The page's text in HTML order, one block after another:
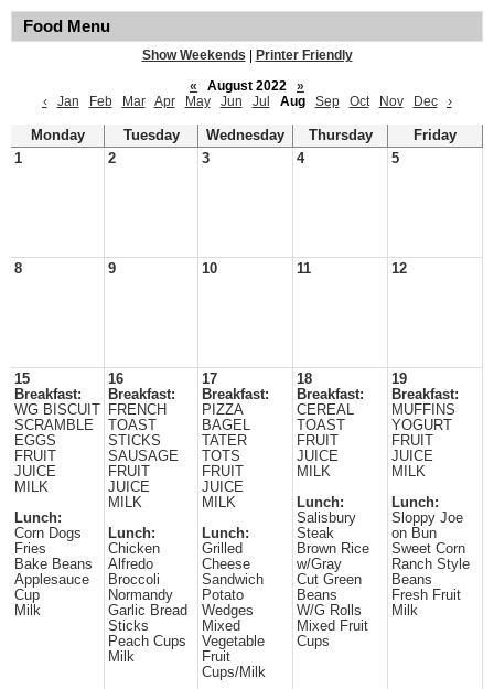
Food Menu
Show Weekends
Printer Friendly
«
August 2022
»
‹
Jan Feb Mar Apr May Jun Jul Aug Sep Oct Nov Dec ›
Monday Tuesday Wednesday Thursday
Friday
1
2 3 4 5
8 9 10 11 12
15
Breakfast:
WG BISCUIT
SCRAMBLE
EGGS
FRUIT
JUICE
MILK
Lunch:
Corn Dogs
Fries
Bake Beans
Applesauce
Cup
Milk
16
Breakfast:
FRENCH
TOAST
STICKS
SAUSAGE
FRUIT
JUICE
MILK
Lunch:
Chicken
Alfredo
Broccoli
Normandy
Garlic Bread
Sticks
Peach Cups
Milk
17
Breakfast:
PIZZA
BAGEL
TATER
TOTS
FRUIT
JUICE
MILK
Lunch:
Grilled
Cheese
Sandwich
Potato
Wedges
Mixed
Vegetable
Fruit
Cups/Milk
18
Breakfast:
CEREAL
TOAST
FRUIT
JUICE
MILK
Lunch:
Salisbury
Steak
Brown Rice
w/Gray
Cut Green
Beans
W/G Rolls
Mixed Fruit
Cups
19
Breakfast:
MUFFINS
YOGURT
FRUIT
JUICE
MILK
Lunch:
Sloppy Joe
on Bun
Sweet Corn
Ranch Style
Beans
Fresh Fruit
Milk